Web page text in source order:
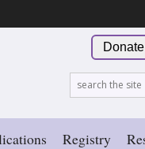
Donate
Registry